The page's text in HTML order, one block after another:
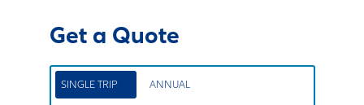
Get a Quote
SINGLE TRIP ANNUAL